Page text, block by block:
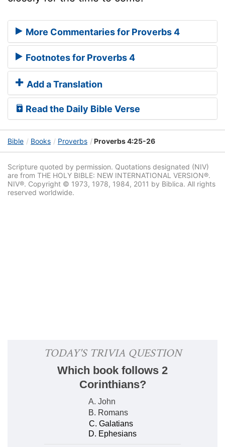
More Commentaries for Proverbs 4
Footnotes for Proverbs 4
Add a Translation
Read the Daily Bible Verse
Bible Books Proverbs Proverbs 4:25-26
Scripture quoted by permission. Quotations designated (NIV)
are from THE HOLY BIBLE: NEW INTERNATIONAL VERSION®.
NIV®. Copyright © 1973, 1978, 1984, 2011 by Biblica. All rights
reserved worldwide.